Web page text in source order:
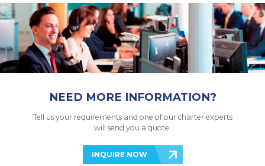
NEED MORE INFORMATION?
Tell us your requirements and one of our charter experts
will send you a quote.
INQUIRE NOW